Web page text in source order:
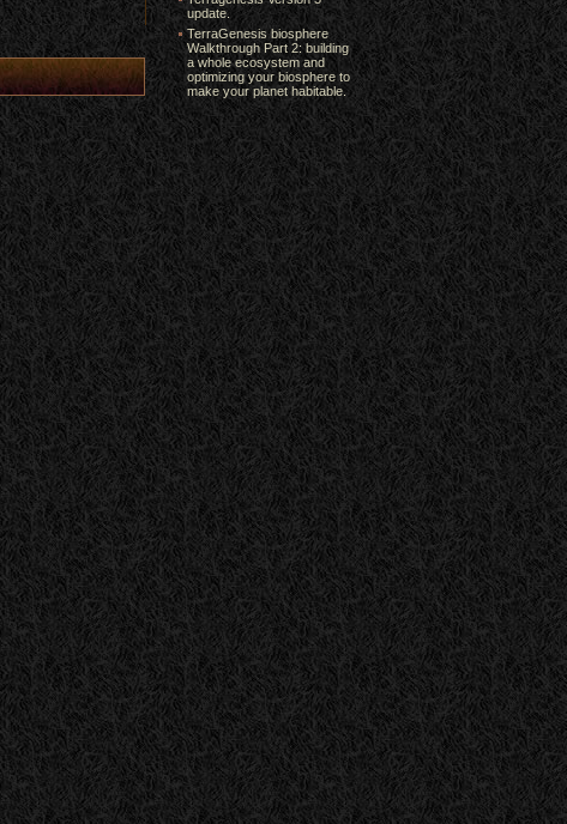
update.
TerraGenesis biosphere
Walkthrough Part 2: building
a whole ecosystem and
optimizing your biosphere to
make your planet habitable.